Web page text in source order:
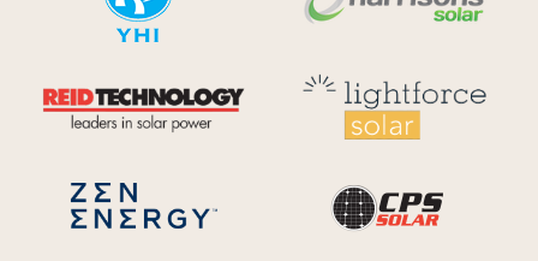
Reid Technology
Zen Energy Systems